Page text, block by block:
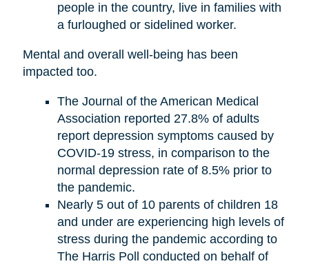
people in the country, live in families with
a furloughed or sidelined worker.
Mental and overall well-being has been
impacted too.
The Journal of the American Medical
Association reported 27.8% of adults
report depression symptoms caused by
COVID-19 stress, in comparison to the
normal depression rate of 8.5% prior to
the pandemic.
Nearly 5 out of 10 parents of children 18
and under are experiencing high levels of
stress during the pandemic according to
The Harris Poll conducted on behalf of